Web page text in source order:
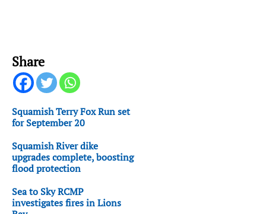
Share
Squamish Terry Fox Run set
for September 20
Squamish River dike
upgrades complete, boosting
flood protection
Sea to Sky RCMP
investigates fires in Lions